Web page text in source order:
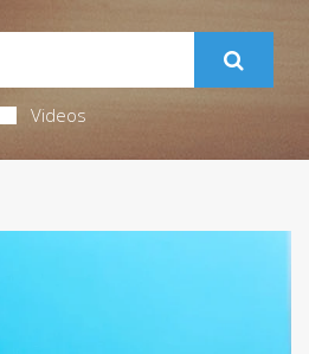
Videos